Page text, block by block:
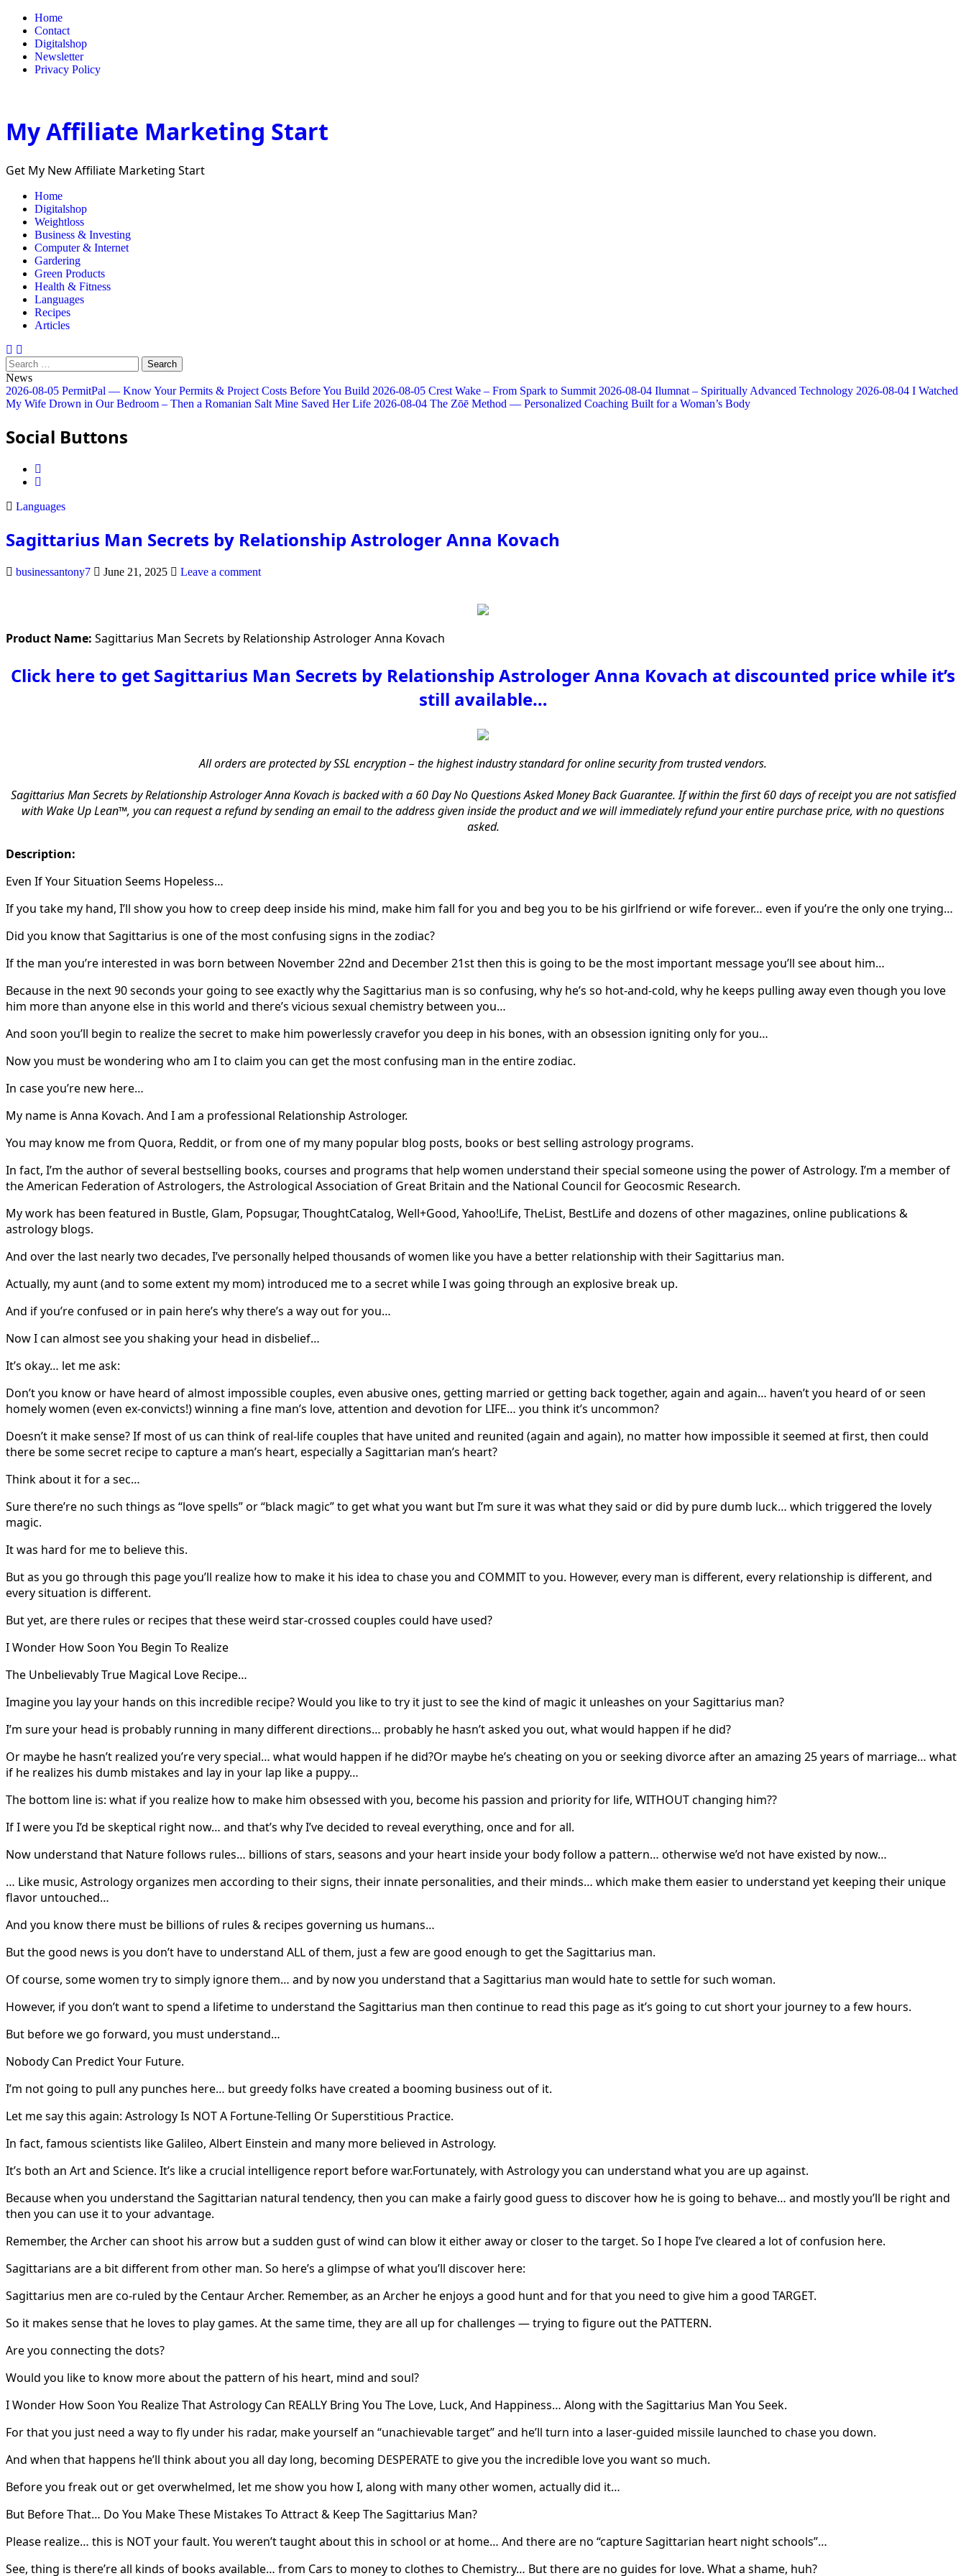
Home
Contact
Digitalshop
Newsletter
Privacy Policy
My Affiliate Marketing Start
Get My New Affiliate Marketing Start
Home
Digitalshop
Weightloss
Business & Investing
Computer & Internet
Gardering
Green Products
Health & Fitness
Languages
Recipes
Articles
Search
for:
News
2026-08-05 PermitPal — Know Your Permits & Project Costs Before You Build 2026-08-05 Crest Wake – From Spark to Summit 2026-08-04 Ilumnat – Spiritually Advanced Technology 2026-08-04 I Watched
My Wife Drown in Our Bedroom – Then a Romanian Salt Mine Saved Her Life 2026-08-04 The Zōē Method — Personalized Coaching Built for a Woman’s Body
Social Buttons
Posted
Languages
Sagittarius Man Secrets by Relationship Astrologer Anna Kovach
businessantony7 June 21, 2025 Leave a comment
Product Name: Sagittarius Man Secrets by Relationship Astrologer Anna Kovach
Click here to get Sagittarius Man Secrets by Relationship Astrologer Anna Kovach at discounted price while it’s
still available…
All orders are protected by SSL encryption – the highest industry standard for online security from trusted vendors.
Sagittarius Man Secrets by Relationship Astrologer Anna Kovach is backed with a 60 Day No Questions Asked Money Back Guarantee. If within the first 60 days of receipt you are not satisfied
with Wake Up Lean™, you can request a refund by sending an email to the address given inside the product and we will immediately refund your entire purchase price, with no questions
asked.
Description:
Even If Your Situation Seems Hopeless…
If you take my hand, I’ll show you how to creep deep inside his mind, make him fall for you and beg you to be his girlfriend or wife forever… even if you’re the only one trying…
Did you know that Sagittarius is one of the most confusing signs in the zodiac?
If the man you’re interested in was born between November 22nd and December 21st then this is going to be the most important message you’ll see about him…
Because in the next 90 seconds your going to see exactly why the Sagittarius man is so confusing, why he’s so hot-and-cold, why he keeps pulling away even though you love
him more than anyone else in this world and there’s vicious sexual chemistry between you…
And soon you’ll begin to realize the secret to make him powerlessly cravefor you deep in his bones, with an obsession igniting only for you…
Now you must be wondering who am I to claim you can get the most confusing man in the entire zodiac.
In case you’re new here…
My name is Anna Kovach. And I am a professional Relationship Astrologer.
You may know me from Quora, Reddit, or from one of my many popular blog posts, books or best selling astrology programs.
In fact, I’m the author of several bestselling books, courses and programs that help women understand their special someone using the power of Astrology. I’m a member of
the American Federation of Astrologers, the Astrological Association of Great Britain and the National Council for Geocosmic Research.
My work has been featured in Bustle, Glam, Popsugar, ThoughtCatalog, Well+Good, Yahoo!Life, TheList, BestLife and dozens of other magazines, online publications &
astrology blogs.
And over the last nearly two decades, I’ve personally helped thousands of women like you have a better relationship with their Sagittarius man.
Actually, my aunt (and to some extent my mom) introduced me to a secret while I was going through an explosive break up.
And if you’re confused or in pain here’s why there’s a way out for you…
Now I can almost see you shaking your head in disbelief…
It’s okay… let me ask:
Don’t you know or have heard of almost impossible couples, even abusive ones, getting married or getting back together, again and again… haven’t you heard of or seen
homely women (even ex-convicts!) winning a fine man’s love, attention and devotion for LIFE… you think it’s uncommon?
Doesn’t it make sense? If most of us can think of real-life couples that have united and reunited (again and again), no matter how impossible it seemed at first, then could
there be some secret recipe to capture a man’s heart, especially a Sagittarian man’s heart?
Think about it for a sec…
Sure there’re no such things as “love spells” or “black magic” to get what you want but I’m sure it was what they said or did by pure dumb luck… which triggered the lovely
magic.
It was hard for me to believe this.
But as you go through this page you’ll realize how to make it his idea to chase you and COMMIT to you. However, every man is different, every relationship is different, and
every situation is different.
But yet, are there rules or recipes that these weird star-crossed couples could have used?
I Wonder How Soon You Begin To Realize
The Unbelievably True Magical Love Recipe…
Imagine you lay your hands on this incredible recipe? Would you like to try it just to see the kind of magic it unleashes on your Sagittarius man?
I’m sure your head is probably running in many different directions… probably he hasn’t asked you out, what would happen if he did?
Or maybe he hasn’t realized you’re very special… what would happen if he did?Or maybe he’s cheating on you or seeking divorce after an amazing 25 years of marriage… what
if he realizes his dumb mistakes and lay in your lap like a puppy…
The bottom line is: what if you realize how to make him obsessed with you, become his passion and priority for life, WITHOUT changing him??
If I were you I’d be skeptical right now… and that’s why I’ve decided to reveal everything, once and for all.
Now understand that Nature follows rules… billions of stars, seasons and your heart inside your body follow a pattern… otherwise we’d not have existed by now…
… Like music, Astrology organizes men according to their signs, their innate personalities, and their minds… which make them easier to understand yet keeping their unique
flavor untouched…
And you know there must be billions of rules & recipes governing us humans…
But the good news is you don’t have to understand ALL of them, just a few are good enough to get the Sagittarius man.
Of course, some women try to simply ignore them… and by now you understand that a Sagittarius man would hate to settle for such woman.
However, if you don’t want to spend a lifetime to understand the Sagittarius man then continue to read this page as it’s going to cut short your journey to a few hours.
But before we go forward, you must understand…
Nobody Can Predict Your Future.
I’m not going to pull any punches here… but greedy folks have created a booming business out of it.
Let me say this again: Astrology Is NOT A Fortune-Telling Or Superstitious Practice.
In fact, famous scientists like Galileo, Albert Einstein and many more believed in Astrology.
It’s both an Art and Science. It’s like a crucial intelligence report before war.Fortunately, with Astrology you can understand what you are up against.
Because when you understand the Sagittarian natural tendency, then you can make a fairly good guess to discover how he is going to behave… and mostly you’ll be right and
then you can use it to your advantage.
Remember, the Archer can shoot his arrow but a sudden gust of wind can blow it either away or closer to the target. So I hope I’ve cleared a lot of confusion here.
Sagittarians are a bit different from other man. So here’s a glimpse of what you’ll discover here:
Sagittarius men are co-ruled by the Centaur Archer. Remember, as an Archer he enjoys a good hunt and for that you need to give him a good TARGET.
So it makes sense that he loves to play games. At the same time, they are all up for challenges — trying to figure out the PATTERN.
Are you connecting the dots?
Would you like to know more about the pattern of his heart, mind and soul?
I Wonder How Soon You Realize That Astrology Can REALLY Bring You The Love, Luck, And Happiness… Along with the Sagittarius Man You Seek.
For that you just need a way to fly under his radar, make yourself an “unachievable target” and he’ll turn into a laser-guided missile launched to chase you down.
And when that happens he’ll think about you all day long, becoming DESPERATE to give you the incredible love you want so much.
Before you freak out or get overwhelmed, let me show you how I, along with many other women, actually did it…
But Before That… Do You Make These Mistakes To Attract & Keep The Sagittarius Man?
Please realize… this is NOT your fault. You weren’t taught about this in school or at home… And there are no “capture Sagittarian heart night schools”…
See, thing is there’re all kinds of books available… from Cars to money to clothes to Chemistry… But there are no guides for love. What a shame, huh?